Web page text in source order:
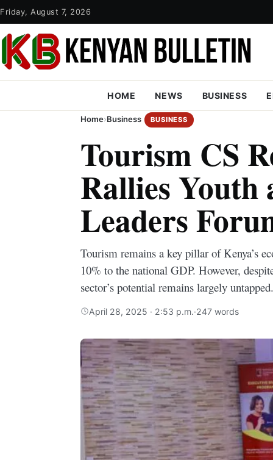
Friday, August 7, 2026
HOME NEWS BUSINESS
Home›Business BUSINESS
Tourism CS
Rallies Youth
Leaders
Tourism remains a key pillar of Kenya’s
10% to the national GDP. However,
sector’s potential remains largely untapped.
April 28, 2025 · 2:53 p.m.·247 words